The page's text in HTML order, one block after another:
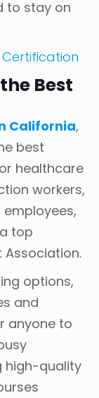
to stay on
Certification
Best
California,
best
healthcare
workers,
top
Association.
options,
and
anyone to
high-quality